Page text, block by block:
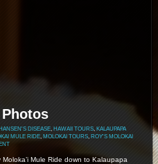
HANSEN'S DISEASE, HAWAII TOURS, KALAUPAPA
MULE RIDE, MOLOKAI TOURS, ROY'S MOLOKAI
Mule Ride down to Kalaupapa